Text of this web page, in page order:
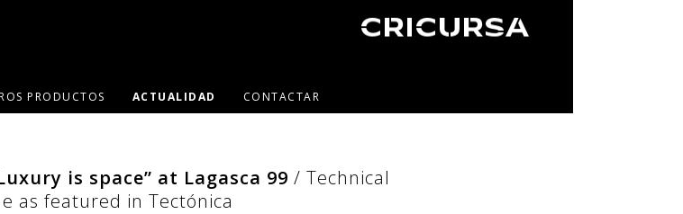
PRODUCTOS ACTUALIDAD CONTACTAR
is space” at Lagasca 99 / Technical
as featured in Tectónica